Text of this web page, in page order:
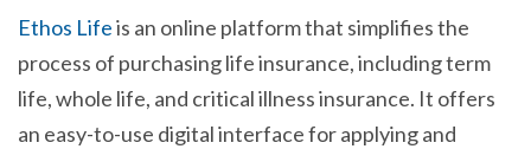
Ethos Lifeis an online platform that simplifies the
process of purchasing life insurance, including term
life, whole life, and critical illness insurance. It offers
an easy-to-use digital interface for applying and